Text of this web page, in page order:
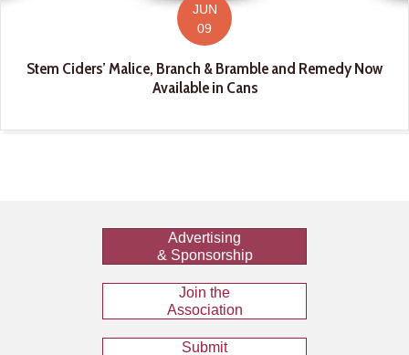
JUN
09
Stem Ciders’ Malice, Branch & Bramble and Remedy Now
Available in Cans
Advertising
& Sponsorship
Join the
Association
Submit